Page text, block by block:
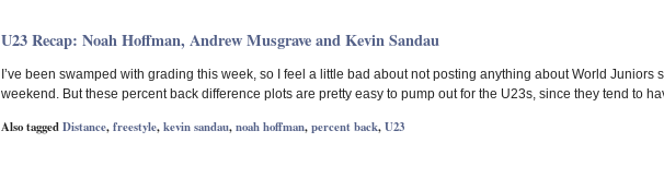
U23 Recap: Noah Hoffman, Andrew Musgrave and Kevin Sandau
I’ve been swamped with grading this week, so I feel a little bad about not posting anything about World Juniors
weekend. But these percent back difference plots are pretty easy to pump out for the U23s, since they tend to
Also taggedDistance,freestyle,kevin sandau,noah hoffman,percent back,U23